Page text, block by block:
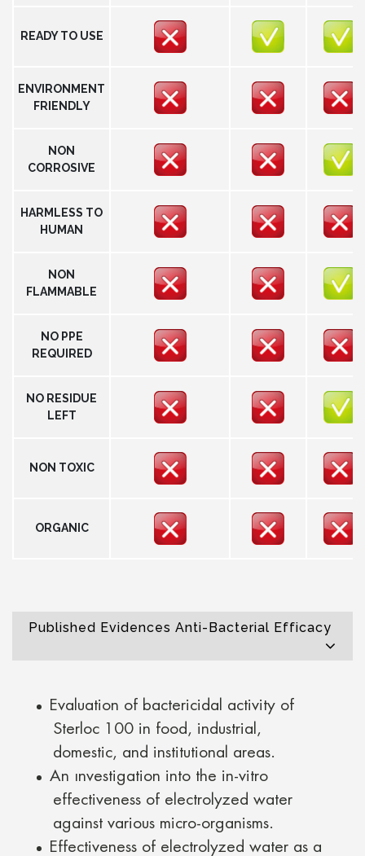
READY TO USE
ENVIRONMENT
FRIENDLY
NON
CORROSIVE
HARMLESS TO
HUMAN
NON
FLAMMABLE
NO PPE
REQUIRED
NO RESIDUE
LEFT
NON TOXIC
ORGANIC
Published Evidences Anti-Bacterial Efficacy
Evaluation of bactericidal activity of
Sterloc 100 in food, industrial,
domestic, and institutional areas.
An ınvestigation into the in-vitro
effectiveness of electrolyzed water
against various micro-organisms.
Effectiveness of electrolyzed water as a